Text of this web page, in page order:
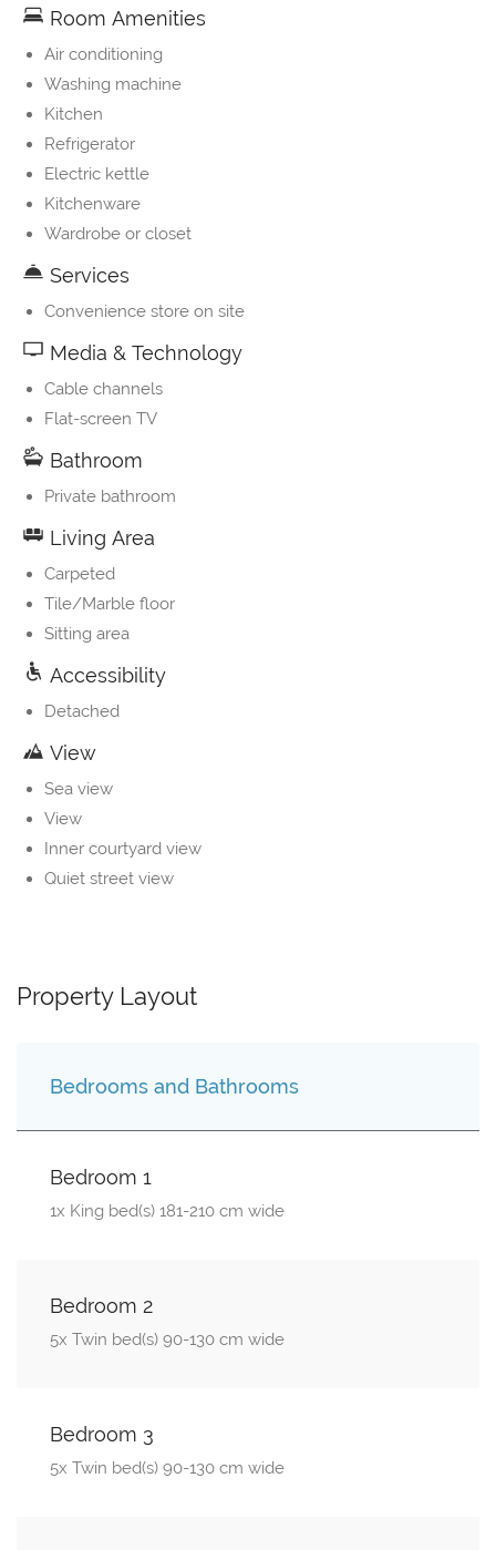
Room Amenities
Air conditioning
Washing machine
Kitchen
Refrigerator
Electric kettle
Kitchenware
Wardrobe or closet
Services
Convenience store on site
Media & Technology
Cable channels
Flat-screen TV
Bathroom
Private bathroom
Living Area
Carpeted
Tile/Marble floor
Sitting area
Accessibility
Detached
View
Sea view
View
Inner courtyard view
Quiet street view
Property Layout
Bedrooms and Bathrooms
Bedroom 1
1x King bed(s) 181-210 cm wide
Bedroom 2
5x Twin bed(s) 90-130 cm wide
Bedroom 3
5x Twin bed(s) 90-130 cm wide